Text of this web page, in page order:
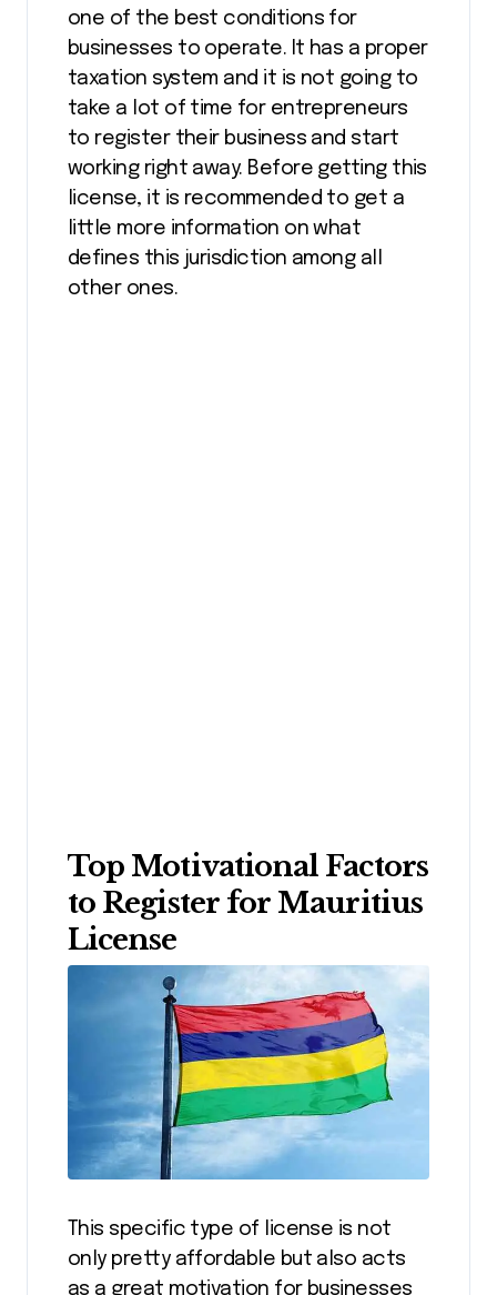
one of the best conditions for
businesses to operate. It has a proper
taxation system and it is not going to
take a lot of time for entrepreneurs
to register their business and start
working right away. Before getting this
license, it is recommended to get a
little more information on what
defines this jurisdiction among all
other ones.
Top Motivational Factors
to Register for Mauritius
License
This specific type of license is not
only pretty affordable but also acts
as a great motivation for businesses